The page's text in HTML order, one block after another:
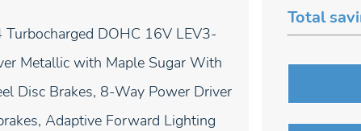
Total
DOHC 16V LEV3-
Metallic with Maple Sugar With
Disc Brakes, 8-Way Power Driver
Adaptive Forward Lighting